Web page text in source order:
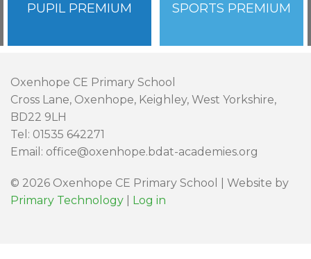
PUPIL PREMIUM SPORTS PREMIUM
Oxenhope CE Primary School
Cross Lane, Oxenhope, Keighley, West Yorkshire,
BD22 9LH
Tel: 01535 642271
Email: office@oxenhope.bdat-academies.org
© 2026 Oxenhope CE Primary School | Website by
Primary Technology
Log in